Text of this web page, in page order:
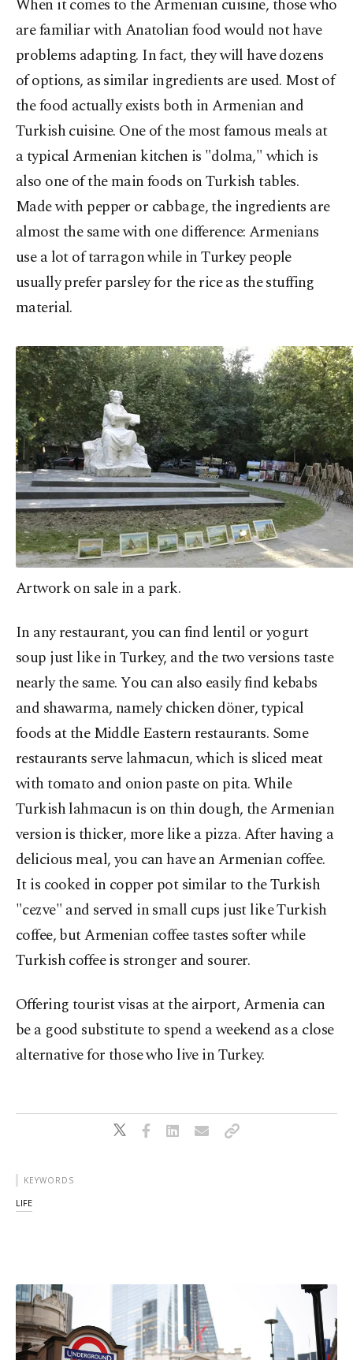
When it comes to the Armenian cuisine, those who
are familiar with Anatolian food would not have
problems adapting. In fact, they will have dozens
of options, as similar ingredients are used. Most of
the food actually exists both in Armenian and
Turkish cuisine. One of the most famous meals at
a typical Armenian kitchen is "dolma," which is
also one of the main foods on Turkish tables.
Made with pepper or cabbage, the ingredients are
almost the same with one difference: Armenians
use a lot of tarragon while in Turkey people
usually prefer parsley for the rice as the stuffing
material.
Artwork on sale in a park.
In any restaurant, you can find lentil or yogurt
soup just like in Turkey, and the two versions taste
nearly the same. You can also easily find kebabs
and shawarma, namely chicken döner, typical
foods at the Middle Eastern restaurants. Some
restaurants serve lahmacun, which is sliced meat
with tomato and onion paste on pita. While
Turkish lahmacun is on thin dough, the Armenian
version is thicker, more like a pizza. After having a
delicious meal, you can have an Armenian coffee.
It is cooked in copper pot similar to the Turkish
"cezve" and served in small cups just like Turkish
coffee, but Armenian coffee tastes softer while
Turkish coffee is stronger and sourer.
Offering tourist visas at the airport, Armenia can
be a good substitute to spend a weekend as a close
alternative for those who live in Turkey.
KEYWORDS
LIFE